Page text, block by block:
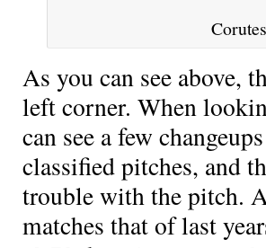
As you can see above,
left corner. When
can see a few
classified pitches, and
trouble with the pitch.
matches that of last